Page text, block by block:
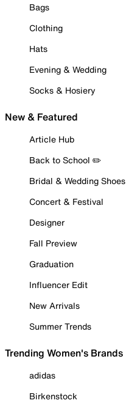
Bags
Clothing
Hats
Evening & Wedding
Socks & Hosiery
New & Featured
Article Hub
Back to School ✏️
Bridal & Wedding Shoes
Concert & Festival
Designer
Fall Preview
Graduation
Influencer Edit
New Arrivals
Summer Trends
Trending Women's Brands
adidas
Birkenstock